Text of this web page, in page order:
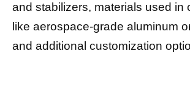
and stabilizers, materials used in
like aerospace-grade aluminum
and additional customization